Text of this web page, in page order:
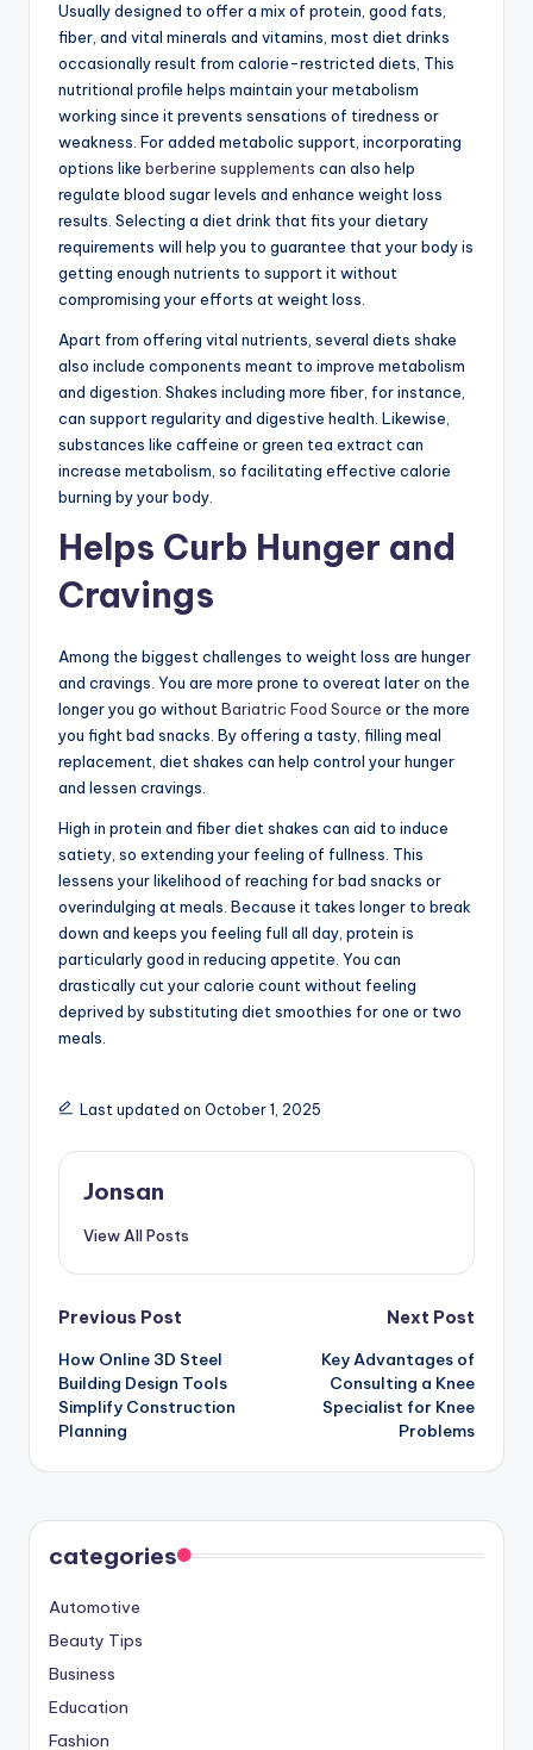
Usually designed to offer a mix of protein, good fats,
fiber, and vital minerals and vitamins, most diet drinks
occasionally result from calorie-restricted diets, This
nutritional profile helps maintain your metabolism
working since it prevents sensations of tiredness or
weakness. For added metabolic support, incorporating
options like berberine supplements can also help
regulate blood sugar levels and enhance weight loss
results. Selecting a diet drink that fits your dietary
requirements will help you to guarantee that your body is
getting enough nutrients to support it without
compromising your efforts at weight loss.
Apart from offering vital nutrients, several diets shake
also include components meant to improve metabolism
and digestion. Shakes including more fiber, for instance,
can support regularity and digestive health. Likewise,
substances like caffeine or green tea extract can
increase metabolism, so facilitating effective calorie
burning by your body.
Helps Curb Hunger and
Cravings
Among the biggest challenges to weight loss are hunger
and cravings. You are more prone to overeat later on the
longer you go withoutBariatric Food Source or the more
you fight bad snacks. By offering a tasty, filling meal
replacement, diet shakes can help control your hunger
and lessen cravings.
High in protein and fiber diet shakes can aid to induce
satiety, so extending your feeling of fullness. This
lessens your likelihood of reaching for bad snacks or
overindulging at meals. Because it takes longer to break
down and keeps you feeling full all day, protein is
particularly good in reducing appetite. You can
drastically cut your calorie count without feeling
deprived by substituting diet smoothies for one or two
meals.
Last updated on October 1, 2025
Jonsan
View All Posts
Post
navigation
Previous Post
How Online 3D Steel
Building Design Tools
Simplify Construction
Planning
Next Post
Key Advantages of
Consulting a Knee
Specialist for Knee
Problems
categories
Automotive
Beauty Tips
Business
Education
Fashion